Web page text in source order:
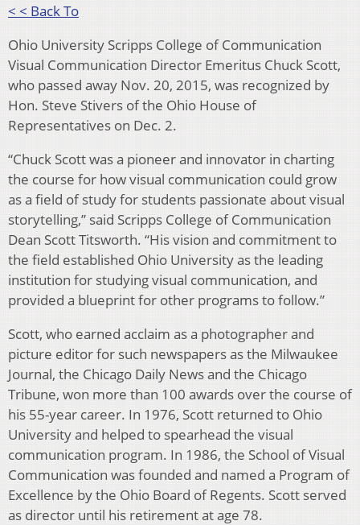
< < Back To
Ohio University Scripps College of Communication
Visual Communication Director Emeritus Chuck Scott,
who passed away Nov. 20, 2015, was recognized by
Hon. Steve Stivers of the Ohio House of
Representatives on Dec. 2.
“Chuck Scott was a pioneer and innovator in charting
the course for how visual communication could grow
as a field of study for students passionate about visual
storytelling,” said Scripps College of Communication
Dean Scott Titsworth. “His vision and commitment to
the field established Ohio University as the leading
institution for studying visual communication, and
provided a blueprint for other programs to follow.”
Scott, who earned acclaim as a photographer and
picture editor for such newspapers as the Milwaukee
Journal, the Chicago Daily News and the Chicago
Tribune, won more than 100 awards over the course of
his 55-year career. In 1976, Scott returned to Ohio
University and helped to spearhead the visual
communication program. In 1986, the School of Visual
Communication was founded and named a Program of
Excellence by the Ohio Board of Regents. Scott served
as director until his retirement at age 78.